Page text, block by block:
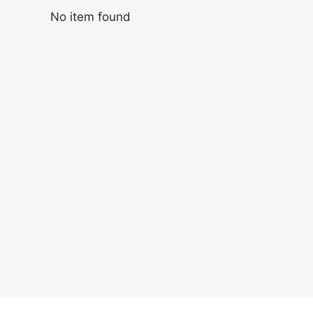
No item found